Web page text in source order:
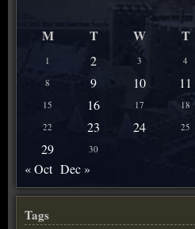
M T W T
1 2 3 4
8
9 10 11
15
16 17 18
22 23 24 25
29
30
« Oct Dec »
Tags